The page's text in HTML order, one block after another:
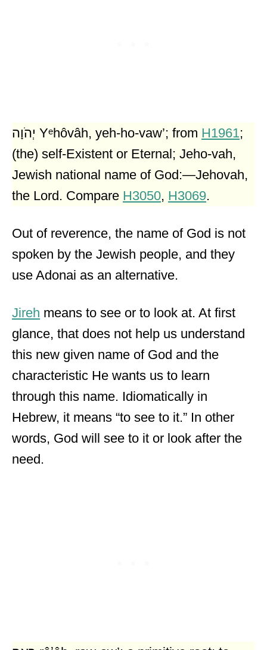
יְהֹוָה Yᵉhôvâh, yeh-ho-vaw’; from H1961;
(the) self-Existent or Eternal; Jeho-vah,
Jewish national name of God:—Jehovah,
the Lord. Compare H3050, H3069.
Out of reverence, the name of God is not
spoken by the Jewish people, and they
use Adonai as an alternative.
Jireh means to see or to look at. At first
glance, that does not help us understand
this new given name of God and the
characteristic He wants us to learn
through this name. Idiomatically in
Hebrew, it means “to see to it.” In other
words, God will see to it or look after the
need.